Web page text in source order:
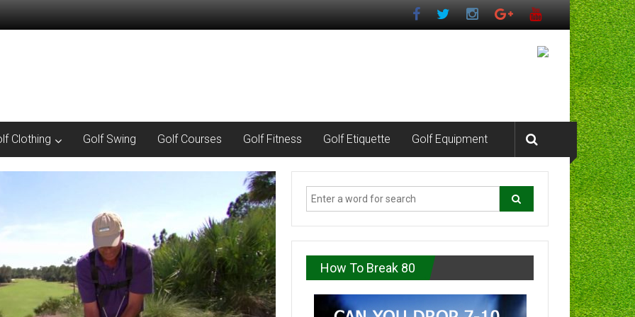
Clothing Golf Swing Golf Courses Golf Fitness Golf Etiquette Golf Equipment
How To Break 80